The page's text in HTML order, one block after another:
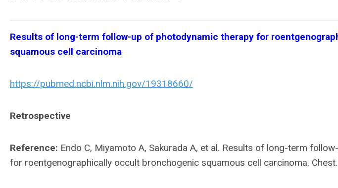
Results of long-term follow-up of photodynamic therapy for
squamous cell carcinoma
https://pubmed.ncbi.nlm.nih.gov/19318660/
Retrospective
Reference: Endo C, Miyamoto A, Sakurada A, et al. Results of long-term
for roentgenographically occult bronchogenic squamous cell carcinoma.